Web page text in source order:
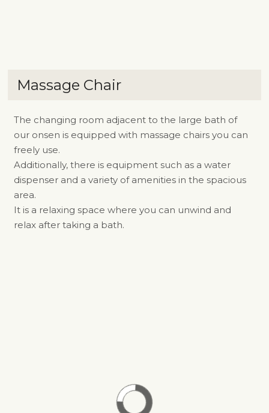
Massage Chair
The changing room adjacent to the large bath of
our onsen is equipped with massage chairs you can
freely use.
Additionally, there is equipment such as a water
dispenser and a variety of amenities in the spacious
area.
It is a relaxing space where you can unwind and
relax after taking a bath.